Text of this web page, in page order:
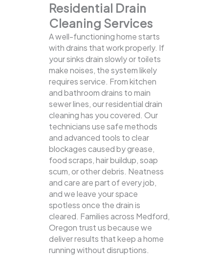
Residential Drain
Cleaning Services
A well-functioning home starts
with drains that work properly. If
your sinks drain slowly or toilets
make noises, the system likely
requires service. From kitchen
and bathroom drains to main
sewer lines, our residential drain
cleaning has you covered. Our
technicians use safe methods
and advanced tools to clear
blockages caused by grease,
food scraps, hair buildup, soap
scum, or other debris. Neatness
and care are part of every job,
and we leave your space
spotless once the drain is
cleared. Families across Medford,
Oregon trust us because we
deliver results that keep a home
running without disruptions.